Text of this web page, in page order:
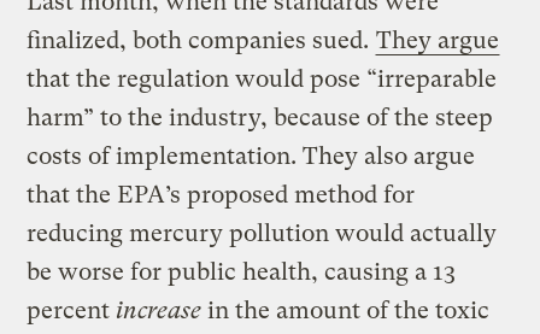
finalized, both companies sued. They argue
that the regulation would pose “irreparable
harm” to the industry, because of the steep
costs of implementation. They also argue
that the EPA’s proposed method for
reducing mercury pollution would actually
be worse for public health, causing a 13
percent increasein the amount of the toxic